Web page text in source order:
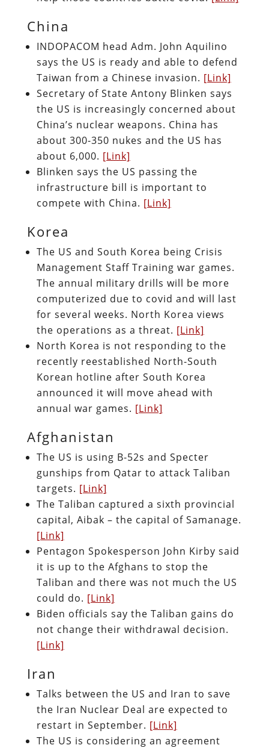
China
INDOPACOM head Adm. John Aquilino
says the US is ready and able to defend
Taiwan from a Chinese invasion. [Link]
Secretary of State Antony Blinken says
the US is increasingly concerned about
China’s nuclear weapons. China has
about 300-350 nukes and the US has
about 6,000. [Link]
Blinken says the US passing the
infrastructure bill is important to
compete with China. [Link]
Korea
The US and South Korea being Crisis
Management Staff Training war games.
The annual military drills will be more
computerized due to covid and will last
for several weeks. North Korea views
the operations as a threat. [Link]
North Korea is not responding to the
recently reestablished North-South
Korean hotline after South Korea
announced it will move ahead with
annual war games. [Link]
Afghanistan
The US is using B-52s and Specter
gunships from Qatar to attack Taliban
targets. [Link]
The Taliban captured a sixth provincial
capital, Aibak – the capital of Samanage.
[Link]
Pentagon Spokesperson John Kirby said
it is up to the Afghans to stop the
Taliban and there was not much the US
could do. [Link]
Biden officials say the Taliban gains do
not change their withdrawal decision.
[Link]
Iran
Talks between the US and Iran to save
the Iran Nuclear Deal are expected to
restart in September. [Link]
The US is considering an agreement